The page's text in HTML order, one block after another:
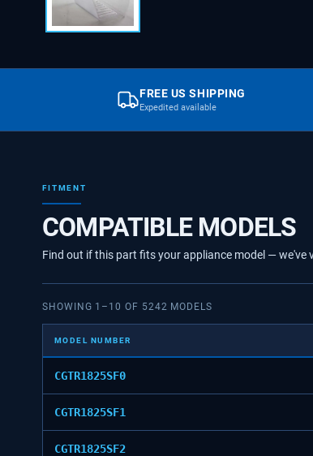
FREE US SHIPPING
Expedited available
FITMENT
COMPATIBLE MODELS
Find out if this part fits your appliance model — we've
SHOWING 1 – 10 OF 5242 MODELS
MODEL NUMBER
CGTR1825SF0
CGTR1825SF1
CGTR1825SF2